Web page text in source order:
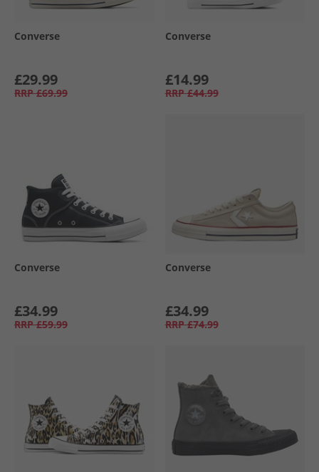
Converse
£29.99
RRP £69.99
Converse
£14.99
RRP £44.99
Converse
£34.99
RRP £59.99
Converse
£34.99
RRP £74.99